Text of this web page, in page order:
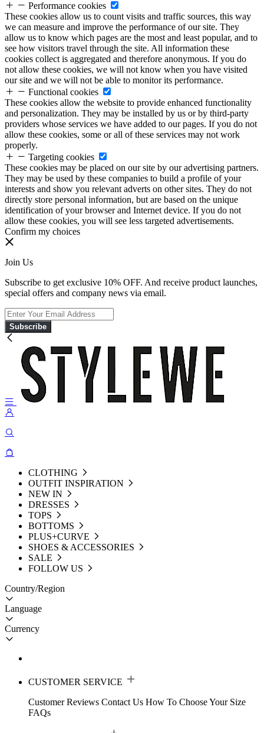
Performance cookies
These cookies allow us to count visits and traffic sources, this way
we can measure and improve the performance of our site. They
allow us to know which pages are the most and least popular, and to
see how visitors travel through the site. All information these
cookies collect is aggregated and therefore anonymous. If you do
not allow these cookies, we will not know when you have visited
our site and we will not be able to monitor its performance.
Functional cookies
These cookies allow the website to provide enhanced functionality
and personalization. They may be installed by us or by third-party
providers whose services we have added to our pages. If you do not
allow these cookies, some or all of these services may not work
properly.
Targeting cookies
These cookies may be placed on our site by our advertising partners.
They may be used by these companies to build a profile of your
interests and show you relevant adverts on other sites. They do not
directly store personal information, but are based on the unique
identification of your browser and Internet device. If you do not
allow these cookies, you will see less targeted advertisements.
Confirm my choices
Join Us
Subscribe to get exclusive 10% OFF. And receive product launches,
special offers and company news via email.
Subscribe
CLOTHING
OUTFIT INSPIRATION
NEW IN
DRESSES
TOPS
BOTTOMS
PLUS+CURVE
SHOES & ACCESSORIES
SALE
FOLLOW US
Country/Region
Language
Currency
CUSTOMER SERVICE
Customer Reviews Contact Us How To Choose Your Size
FAQs